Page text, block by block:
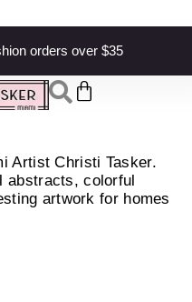
orders over $35
Artist Christi Tasker.
abstracts, colorful
artwork for homes